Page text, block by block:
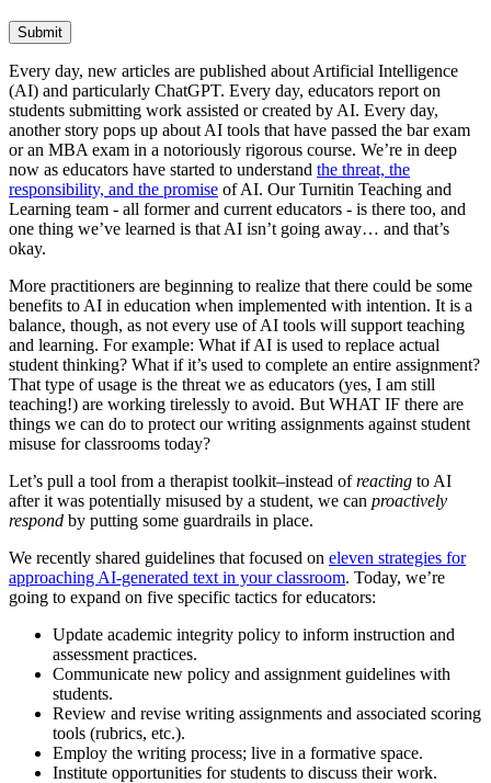
Submit
Every day, new articles are published about Artificial Intelligence
(AI) and particularly ChatGPT. Every day, educators report on
students submitting work assisted or created by AI. Every day,
another story pops up about AI tools that have passed the bar exam
or an MBA exam in a notoriously rigorous course. We’re in deep
now as educators have started to understand the threat, the
responsibility, and the promise of AI. Our Turnitin Teaching and
Learning team - all former and current educators - is there too, and
one thing we’ve learned is that AI isn’t going away… and that’s
okay.
More practitioners are beginning to realize that there could be some
benefits to AI in education when implemented with intention. It is a
balance, though, as not every use of AI tools will support teaching
and learning. For example: What if AI is used to replace actual
student thinking? What if it’s used to complete an entire assignment?
That type of usage is the threat we as educators (yes, I am still
teaching!) are working tirelessly to avoid. But WHAT IF there are
things we can do to protect our writing assignments against student
misuse for classrooms today?
Let’s pull a tool from a therapist toolkit–instead ofreacting to AI
after it was potentially misused by a student, we can proactively
respond by putting some guardrails in place.
We recently shared guidelines that focused on eleven strategies for
approaching AI-generated text in your classroom. Today, we’re
going to expand on five specific tactics for educators:
Update academic integrity policy to inform instruction and
assessment practices.
Communicate new policy and assignment guidelines with
students.
Review and revise writing assignments and associated scoring
tools (rubrics, etc.).
Employ the writing process; live in a formative space.
Institute opportunities for students to discuss their work.